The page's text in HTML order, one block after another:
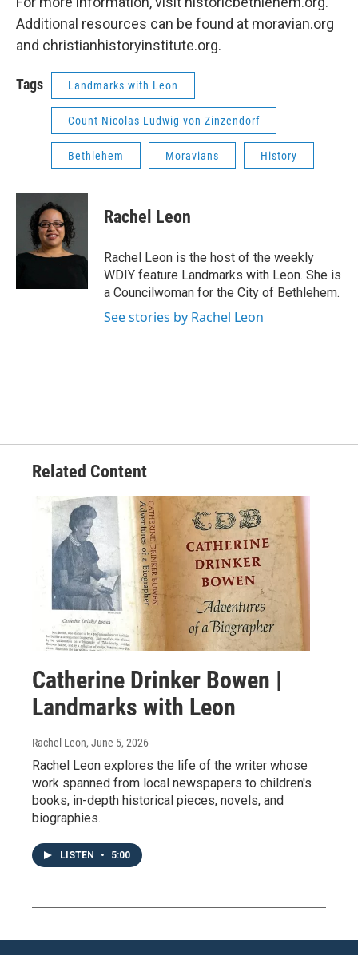
Additional resources can be found at moravian.org
and christianhistoryinstitute.org.
Tags Landmarks with Leon
Count Nicolas Ludwig von Zinzendorf
Bethlehem Moravians History
Rachel Leon
Rachel Leon is the host of the weekly
WDIY feature Landmarks with Leon. She is
a Councilwoman for the City of Bethlehem.
See stories by Rachel Leon
Related Content
Catherine Drinker Bowen |
Landmarks with Leon
Rachel Leon, June 5, 2026
Rachel Leon explores the life of the writer whose
work spanned from local newspapers to children's
books, in-depth historical pieces, novels, and
biographies.
LISTEN • 5:00